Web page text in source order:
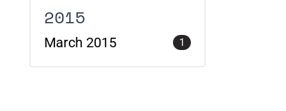
2015
March 2015 1